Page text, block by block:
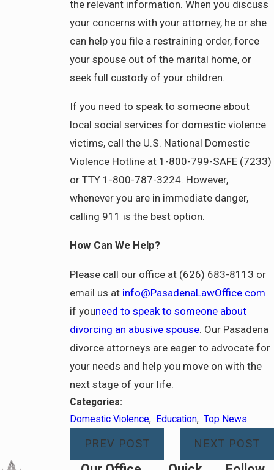
the relevant information. When you discuss
your concerns with your attorney, he or she
can help you file a restraining order, force
your spouse out of the marital home, or
seek full custody of your children.
If you need to speak to someone about
local social services for domestic violence
victims, call the U.S. National Domestic
Violence Hotline at 1-800-799-SAFE (7233)
or TTY 1-800-787-3224. However,
whenever you are in immediate danger,
calling 911 is the best option.
How Can We Help?
Please call our office at (626) 683-8113 or
email us at info@PasadenaLawOffice.com
if youneed to speak to someone about
divorcing an abusive spouse. Our Pasadena
divorce attorneys are eager to advocate for
your needs and help you move on with the
next stage of your life.
Categories:
Domestic Violence, Education,Top News
PREV POST NEXT POST